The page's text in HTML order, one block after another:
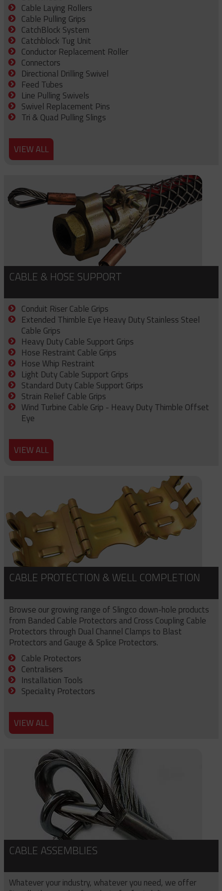
Cable Laying Rollers
Cable Pulling Grips
CatchBlock System
Catchblock Tug Unit
Conductor Replacement Roller
Connectors
Directional Drilling Swivel
Feed Tubes
Line Pulling Swivels
Swivel Replacement Pins
Tri & Quad Pulling Slings
VIEW ALL
CABLE & HOSE SUPPORT
Conduit Riser Cable Grips
Extended Thimble Eye Heavy Duty Stainless Steel
Cable Grips
Heavy Duty Cable Support Grips
Hose Restraint Cable Grips
Hose Whip Restraint
Light Duty Cable Support Grips
Standard Duty Cable Support Grips
Strain Relief Cable Grips
Wind Turbine Cable Grip - Heavy Duty Thimble Offset
Eye
VIEW ALL
CABLE PROTECTION & WELL COMPLETION
Browse our growing range of Slingco down-hole products
from Banded Cable Protectors and Cross Coupling Cable
Protectors through Dual Channel Clamps to Blast
Protectors and Gauge & Splice Protectors.
Cable Protectors
Centralisers
Installation Tools
Speciality Protectors
VIEW ALL
CABLE ASSEMBLIES
Whatever your industry, whatever you need, we offer